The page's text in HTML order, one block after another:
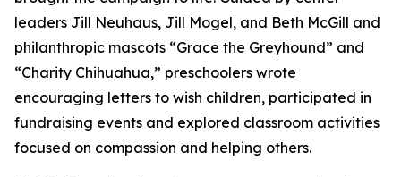
leaders Jill Neuhaus, Jill Mogel, and Beth McGill and
philanthropic mascots “Grace the Greyhound” and
“Charity Chihuahua,” preschoolers wrote
encouraging letters to wish children, participated in
fundraising events and explored classroom activities
focused on compassion and helping others.